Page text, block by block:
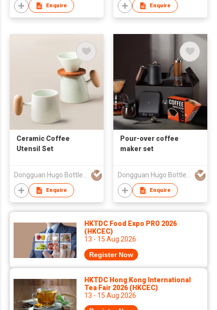
Enquire Enquire
Ceramic Coffee
Utensil Set
Dongguan Hugo Bottles Co,.Ltd
Enquire
Pour-over coffee
maker set
Dongguan Hugo Bottles Co,.Ltd
Enquire
HKTDC Food Expo PRO 2026
(HKCEC)
13 - 15 Aug 2026
Register Now
HKTDC Hong Kong International
Tea Fair 2026 (HKCEC)
13 - 15 Aug 2026